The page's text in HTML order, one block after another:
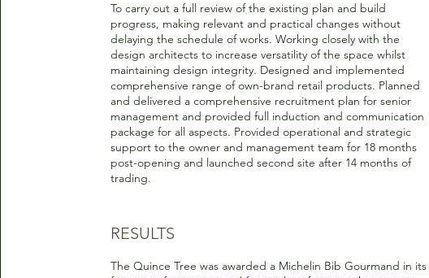
To carry out a full review of the existing plan and build
progress, making relevant and practical changes without
delaying the schedule of works. Working closely with the
design architects to increase versatility of the space whilst
maintaining design integrity. Designed and implemented
comprehensive range of own-brand retail products. Planned
and delivered a comprehensive recruitment plan for senior
management and provided full induction and communication
package for all aspects. Provided operational and strategic
support to the owner and management team for 18 months
post-opening and launched second site after 14 months of
trading.
RESULTS
The Quince Tree was awarded a Michelin Bib Gourmand in its